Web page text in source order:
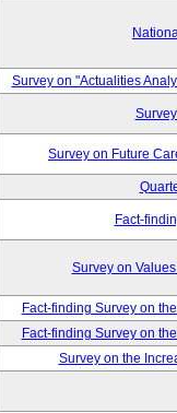
Survey on "Actualities
Survey on Future
Fact-
Survey on
Fact-finding Survey on
Fact-finding Survey on
Survey on the